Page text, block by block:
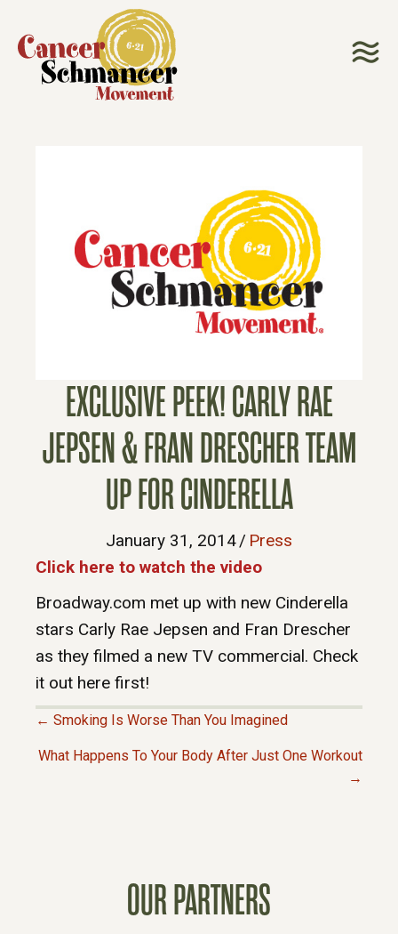
EXCLUSIVE PEEK! CARLY RAE
JEPSEN & FRAN DRESCHER TEAM
UP FOR CINDERELLA
January 31, 2014/ Press
Click here to watch the video
Broadway.com met up with new Cinderella
stars Carly Rae Jepsen and Fran Drescher
as they filmed a new TV commercial. Check
it out here first!
P
← Smoking Is Worse Than You Imagined
What Happens To Your Body After Just One Workout
→
OUR PARTNERS